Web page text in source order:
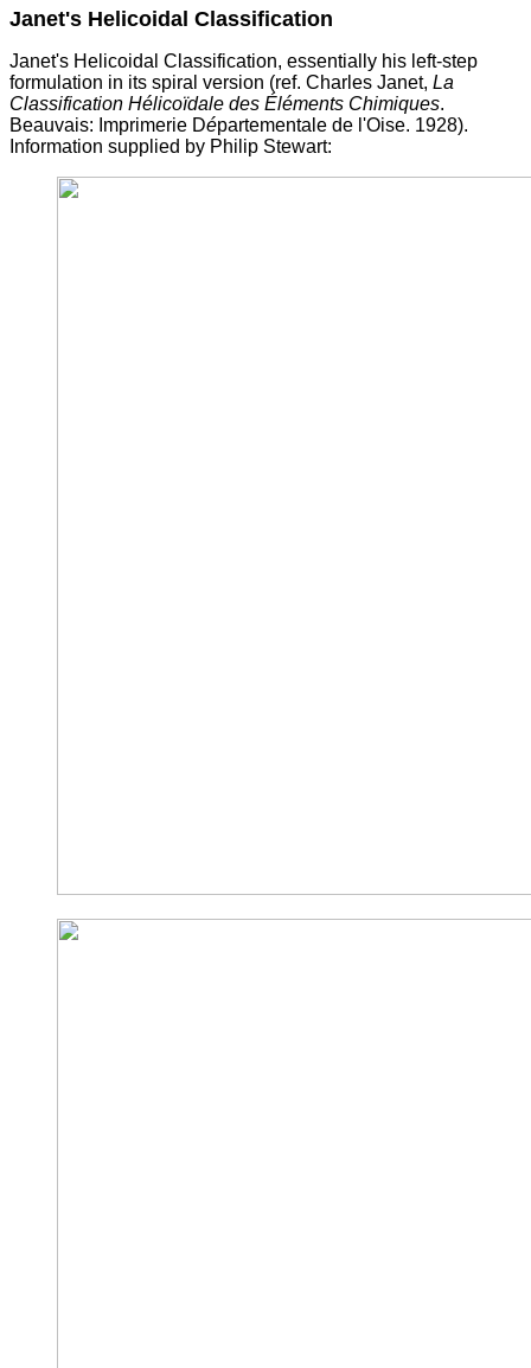
Janet's Helicoidal Classification
Janet's Helicoidal Classification, essentially his left-step
formulation in its spiral version (ref. Charles Janet, La
Classification Hélicoïdale des Éléments Chimiques.
Beauvais: Imprimerie Départementale de l'Oise. 1928).
Information supplied by Philip Stewart: